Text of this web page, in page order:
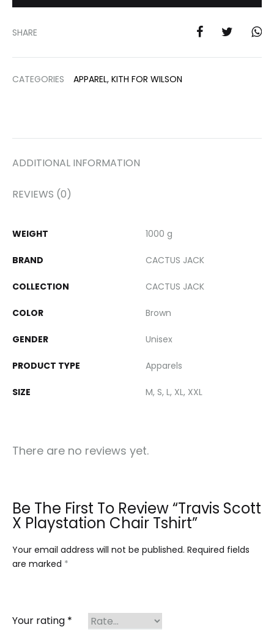
SHARE
CATEGORIES APPAREL, KITH FOR WILSON
ADDITIONAL INFORMATION
REVIEWS (0)
WEIGHT 1000 g
BRAND CACTUS JACK
COLLECTION CACTUS JACK
COLOR Brown
GENDER Unisex
PRODUCT TYPE Apparels
SIZE M, S, L, XL, XXL
There are no reviews yet.
Be The First To Review “Travis Scott
X Playstation Chair Tshirt”
Your email address will not be published. Required fields
are marked *
Your rating *